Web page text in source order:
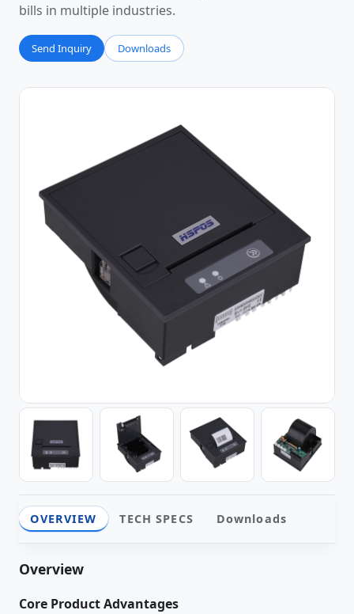
bills in multiple industries.
Send Inquiry Downloads
OVERVIEW TECH SPECS Downloads
Overview
Core Product Advantages